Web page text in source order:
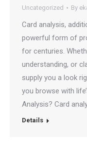
Uncategorized By
Card analysis,
powerful form of
for centuries.
understanding, or
supply you a look
you browse with
Analysis? Card
Details